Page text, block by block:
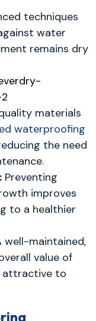
techniques
water
remains dry
materials
waterproofing
the need
Preventing
improves
to a healthier
well-maintained,
value of
attractive to